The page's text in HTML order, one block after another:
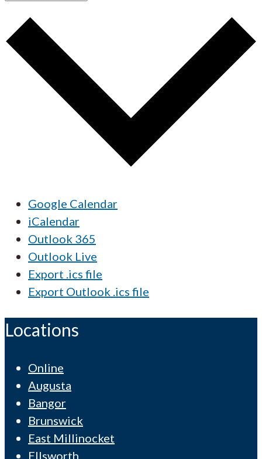
Google Calendar
iCalendar
Outlook 365
Outlook Live
Export .ics file
Export Outlook .ics file
Locations
Online
Augusta
Bangor
Brunswick
East Millinocket
Ellsworth